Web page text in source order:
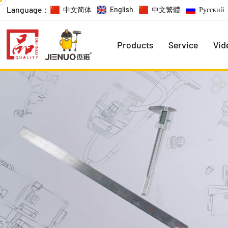
Language： 中文简体 English 中文繁體 Русский
Products Service